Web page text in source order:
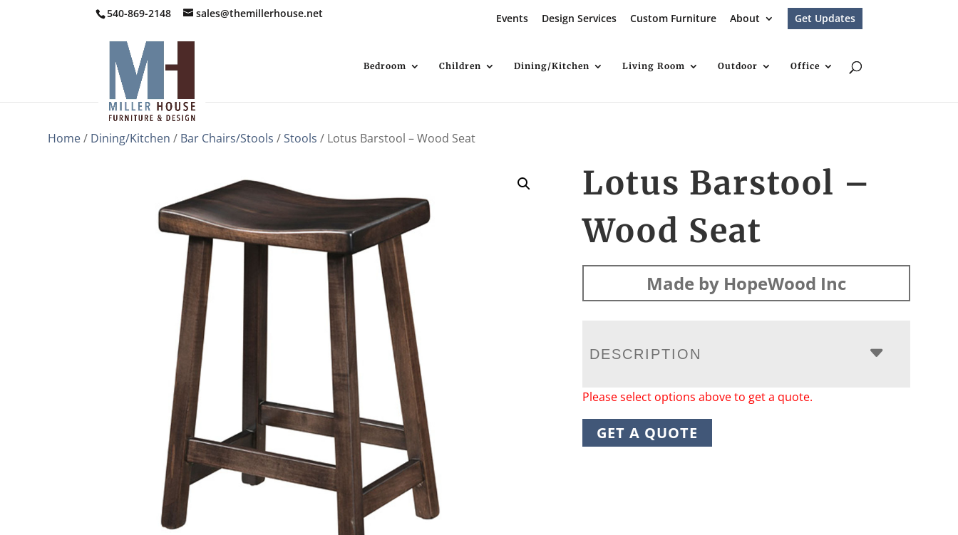
540-869-2148 sales@themillerhouse.net Events Design Services Custom Furniture About Get Updates
Bedroom Children Dining/Kitchen Living Room Outdoor Office
Home/ Dining/Kitchen / Bar Chairs/Stools /Stools / Lotus Barstool – Wood Seat
Lotus Barstool –
Wood Seat
Made by HopeWood Inc
DESCRIPTION
Please select options above to get a quote.
GET A QUOTE